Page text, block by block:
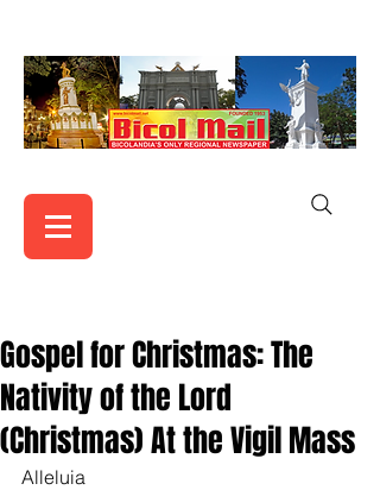
Gospel for Christmas: The
Nativity of the Lord
(Christmas) At the Vigil Mass
Alleluia